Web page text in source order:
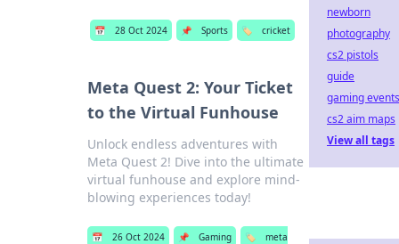
📅 28 Oct 2024 📌 Sports 🏷️ cricket
Meta Quest 2: Your Ticket
to the Virtual Funhouse
Unlock endless adventures with
Meta Quest 2! Dive into the ultimate
virtual funhouse and explore mind-
blowing experiences today!
📅 26 Oct 2024 📌 Gaming 🏷️
meta
newborn
photography
cs2 pistols
guide
gaming events
cs2 aim maps
View all tags